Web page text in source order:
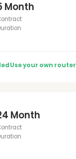
Month
Use your own router
Month